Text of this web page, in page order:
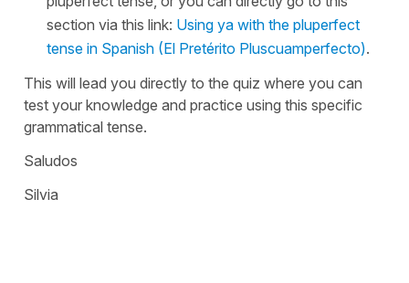
section via this link: Using ya with the pluperfect
tense in Spanish (El Pretérito Pluscuamperfecto).
This will lead you directly to the quiz where you can
test your knowledge and practice using this specific
grammatical tense.
Saludos
Silvia